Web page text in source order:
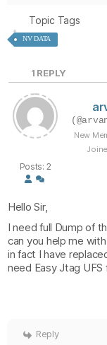
Topic Tags
NV DATA
1 REPLY
Posts: 2
New
Hello Sir,
I need full Dump of
can you help me
in fact I have
need Easy Jtag UFS
Reply